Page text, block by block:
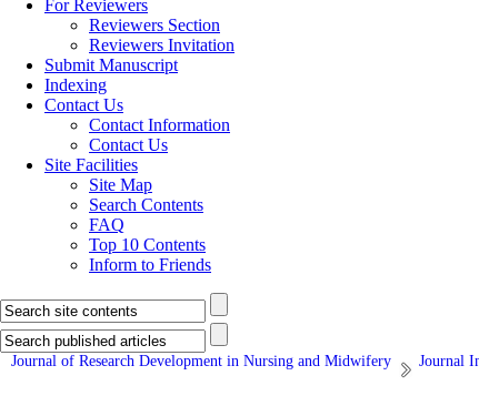
For Reviewers
Reviewers Section
Reviewers Invitation
Submit Manuscript
Indexing
Contact Us
Contact Information
Contact Us
Site Facilities
Site Map
Search Contents
FAQ
Top 10 Contents
Inform to Friends
Journal of Research Development in Nursing and Midwifery Journal